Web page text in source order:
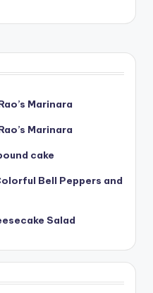
Marinara
Marinara
cake
Bell Peppers and
Salad